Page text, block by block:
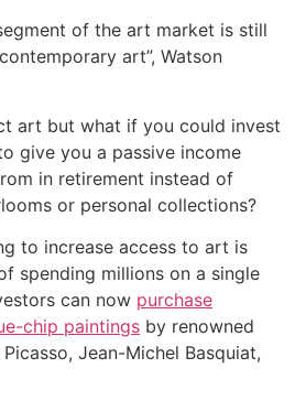
of the art market is still
art”, Watson
art but what if you could invest
give you a passive income
in retirement instead of
or personal collections?
to increase access to art is
spending millions on a single
can now purchase
chip paintings by renowned
Jean-Michel Basquiat,